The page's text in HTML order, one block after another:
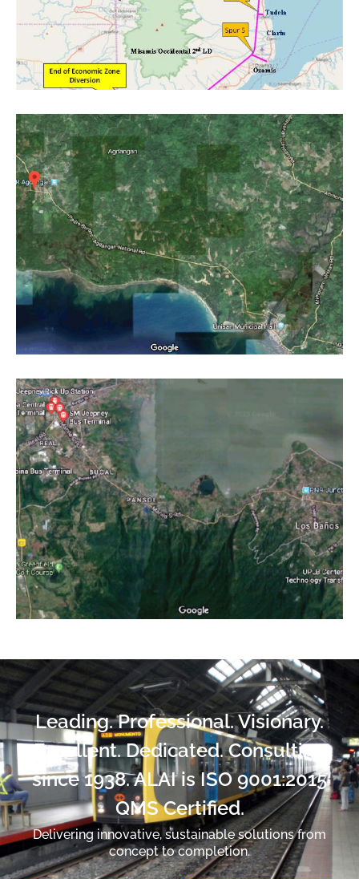
Project category: Feasibility Studies
Project category: Feasibility Studies
Project category: Feasibility Studies
Leading. Professional. Visionary.
Excellent. Dedicated. Consulting
since 1938. ALAI is ISO 9001:2015
QMS Certified.
Delivering innovative, sustainable solutions from
concept to completion.